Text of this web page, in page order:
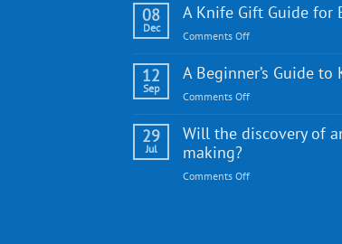
WE
Quality
and
Designs
08
Dec
A Knife Gift Guide for
Comments Offon
Knife
Every
12
Sep
A Beginner’s Guide
Comments Offon
Beginner’s
29
Jul
Will the discovery of
making?
Comments Offon